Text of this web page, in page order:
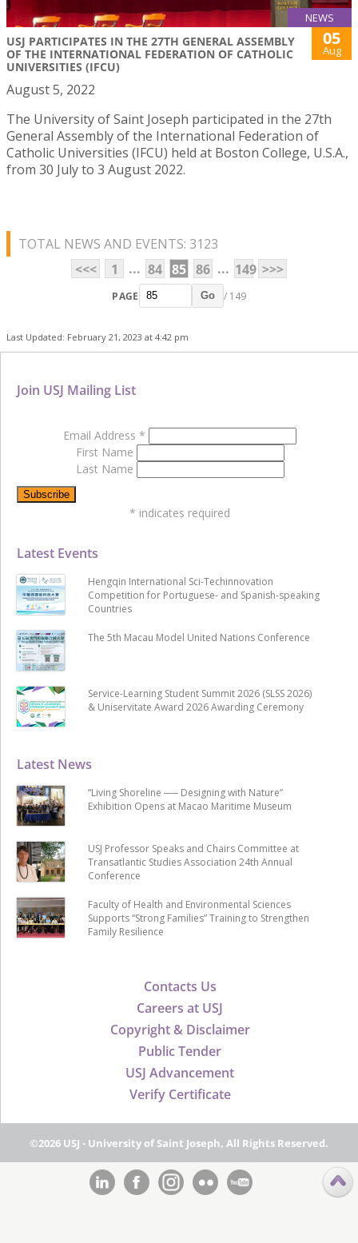
NEWS
USJ PARTICIPATES IN THE 27TH GENERAL ASSEMBLY
OF THE INTERNATIONAL FEDERATION OF CATHOLIC
UNIVERSITIES (IFCU)
05
Aug
August 5, 2022
The University of Saint Joseph participated in the 27th
General Assembly of the International Federation of
Catholic Universities (IFCU) held at Boston College, U.S.A.,
from 30 July to 3 August 2022.
TOTAL NEWS AND EVENTS: 3123
<<<
1 ... 84 85 86 ... 149 >>>
PAGE Go / 149
Last Updated: February 21, 2023 at 4:42 pm
Contacts Us
Careers at USJ
Copyright & Disclaimer
Public Tender
USJ Advancement
Verify Certificate
Latest News
“Living Shoreline ── Designing with Nature”
Exhibition Opens at Macao Maritime Museum
USJ Professor Speaks and Chairs Committee at
Transatlantic Studies Association 24th Annual
Conference
Faculty of Health and Environmental Sciences
Supports “Strong Families” Training to Strengthen
Family Resilience
Latest Events
Hengqin International Sci-Techinnovation
Competition for Portuguese- and Spanish-speaking
Countries
The 5th Macau Model United Nations Conference
Service-Learning Student Summit 2026 (SLSS 2026)
& Uniservitate Award 2026 Awarding Ceremony
Join USJ Mailing List
Email Address *
First Name
Last Name
* indicates required
©2026 USJ - University of Saint Joseph, All Rights Reserved.